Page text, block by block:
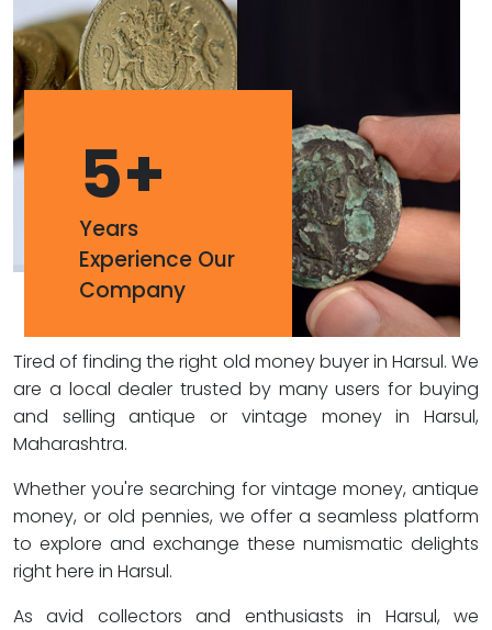
5+
Years
Experience Our
Company
Tired of finding the right old money buyer in Harsul. We
are a local dealer trusted by many users for buying
and selling antique or vintage money in Harsul,
Maharashtra.
Whether you're searching for vintage money, antique
money, or old pennies, we offer a seamless platform
to explore and exchange these numismatic delights
right here in Harsul.
As avid collectors and enthusiasts in Harsul, we